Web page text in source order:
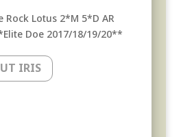
Rock Lotus 2*M 5*D AR
Doe 2017/18/19/20**
IRIS